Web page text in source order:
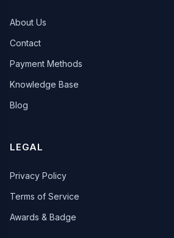
About Us
Contact
Payment Methods
Knowledge Base
Blog
LEGAL
Privacy Policy
Terms of Service
Awards & Badge